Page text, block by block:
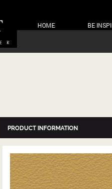
HOME BE
PRODUCT INFORMATION